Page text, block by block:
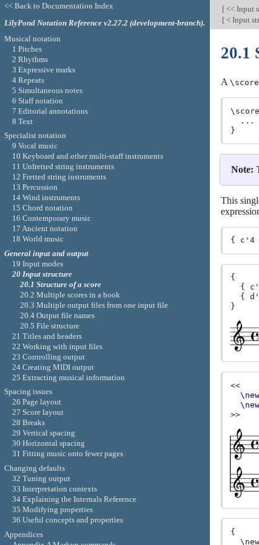
[ << Input
[ < Input
20.1
A \score
  ...
Note:
This
{
{
{
}
<<
\new
\new
>>
{
<< Back to Documentation Index
LilyPond Notation Reference v2.27.2 (development-branch).
Musical notation
1 Pitches
2 Rhythms
3 Expressive marks
4 Repeats
5 Simultaneous notes
6 Staff notation
7 Editorial annotations
8 Text
Specialist notation
9 Vocal music
10 Keyboard and other multi-staff instruments
11 Unfretted string instruments
12 Fretted string instruments
13 Percussion
14 Wind instruments
15 Chord notation
16 Contemporary music
17 Ancient notation
18 World music
General input and output
19 Input modes
20 Input structure
20.1 Structure of a score
20.2 Multiple scores in a book
20.3 Multiple output files from one input file
20.4 Output file names
20.5 File structure
21 Titles and headers
22 Working with input files
23 Controlling output
24 Creating MIDI output
25 Extracting musical information
Spacing issues
26 Page layout
27 Score layout
28 Breaks
29 Vertical spacing
30 Horizontal spacing
31 Fitting music onto fewer pages
Changing defaults
32 Tuning output
33 Interpretation contexts
34 Explaining the Internals Reference
35 Modifying properties
36 Useful concepts and properties
Appendices